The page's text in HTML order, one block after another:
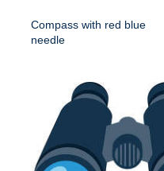
Compass with red blue
needle